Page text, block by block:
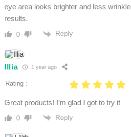
eye area looks brighter and less
results.​
0 Reply
Illia 1 year ago
Rating :
Great products! I’m glad I got to try it
0 Reply